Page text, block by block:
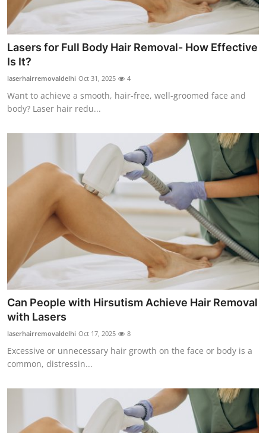
Lasers for Full Body Hair Removal- How Effective
Is It?
laserhairremovaldelhi Oct 31, 2025 4
Want to achieve a smooth, hair-free, well-groomed face and
body? Laser hair redu...
Can People with Hirsutism Achieve Hair Removal
with Lasers
laserhairremovaldelhi Oct 17, 2025 8
Excessive or unnecessary hair growth on the face or body is a
common, distressin...